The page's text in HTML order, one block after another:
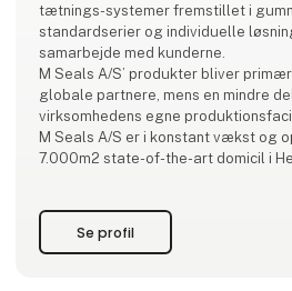
tætnings-systemer fremstillet i
standardserier og individuelle
samarbejde med kunderne.
M Seals A/S’ produkter bliver
globale partnere, mens en mindre del produceres på
virksomhedens egne
M Seals A/S er i konstant vækst og
7.000m2 state-of-the-art domicil i
Se profil